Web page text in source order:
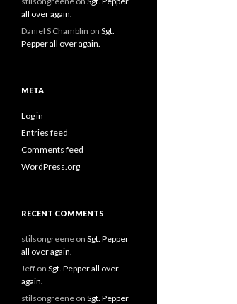
all over again.
Daniel S Chamblin on Sgt.
Pepper all over again.
META
Log in
Entries feed
Comments feed
WordPress.org
RECENT COMMENTS
stilsongreene on Sgt. Pepper
all over again.
Jeff on Sgt. Pepper all over
again.
stilsongreene on Sgt. Pepper